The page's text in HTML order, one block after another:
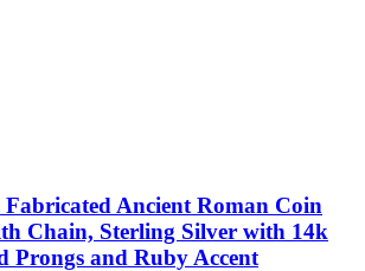
Fabricated Ancient Roman Coin
Chain, Sterling Silver with 14k
Prongs and Ruby Accent